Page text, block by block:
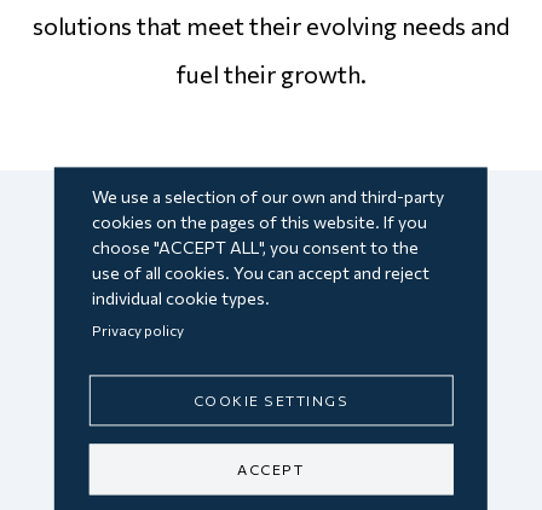
solutions that meet their evolving needs and
fuel their growth.
We use a selection of our own and third-party
cookies on the pages of this website. If you
choose "ACCEPT ALL", you consent to the
use of all cookies. You can accept and reject
individual cookie types.
Privacy policy
COOKIE SETTINGS
ACCEPT